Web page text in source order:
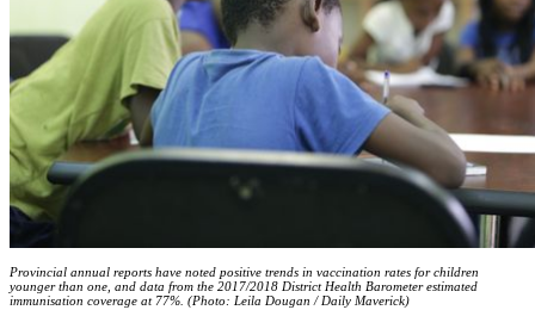
Provincial annual reports have noted positive trends in vaccination rates for children
younger than one, and data from the 2017/2018 District Health Barometer estimated
immunisation coverage at 77%. (Photo: Leila Dougan / Daily Maverick)